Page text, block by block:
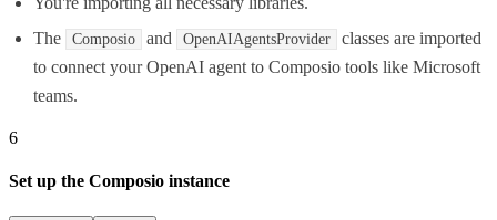
The
Composio and OpenAIAgentsProvider
classes are imported
to connect your OpenAI agent to Composio tools like Microsoft
teams.
6
Set up the Composio instance